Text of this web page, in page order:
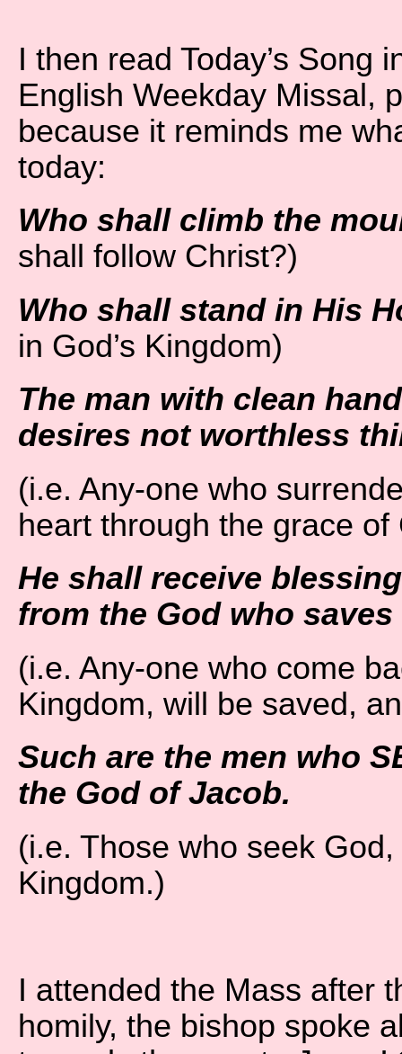
I then read Today’s Song
English Weekday Missal,
because it reminds me
today:
Who shall climb the
shall follow Christ?)
Who shall stand in His
in God’s Kingdom)
The man with clean
desires not worthless
(i.e. Any-one who
heart through the grace
He shall receive
from the God who
(i.e. Any-one who come
Kingdom, will be saved,
Such are the men who
the God of Jacob.
(i.e. Those who seek
Kingdom.)
I attended the Mass after
homily, the bishop spoke